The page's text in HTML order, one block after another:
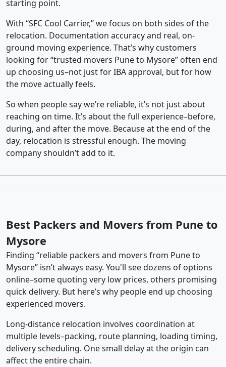
starting point.
With “SFC Cool Carrier,” we focus on both sides of the
relocation. Documentation accuracy and real, on-
ground moving experience. That’s why customers
looking for “trusted movers Pune to Mysore” often end
up choosing us–not just for IBA approval, but for how
the move actually feels.
So when people say we’re reliable, it’s not just about
reaching on time. It’s about the full experience–before,
during, and after the move. Because at the end of the
day, relocation is stressful enough. The moving
company shouldn’t add to it.
Best Packers and Movers from Pune to
Mysore
Finding “reliable packers and movers from Pune to
Mysore” isn’t always easy. You'll see dozens of options
online–some quoting very low prices, others promising
quick delivery. But here’s why people end up choosing
experienced movers.
Long-distance relocation involves coordination at
multiple levels–packing, route planning, loading timing,
delivery scheduling. One small delay at the origin can
affect the entire chain.